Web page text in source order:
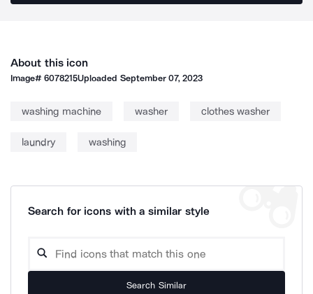
About this icon
Image#6078215Uploaded September 07, 2023
washing machine washer clothes washer
laundry washing
Search for icons with a similar style
Search Similar